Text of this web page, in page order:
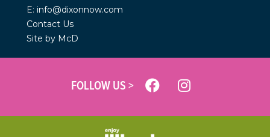
E: info@dixonnow.com
Contact Us
Site by McD
FOLLOW US >